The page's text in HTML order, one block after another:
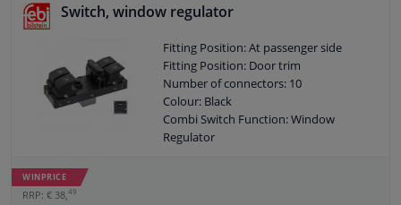
Switch, window regulator
Fitting Position: At passenger side
Fitting Position: Door trim
Number of connectors: 10
Colour: Black
Combi Switch Function: Window
Regulator
WINPRICE
RRP: € 38, 49